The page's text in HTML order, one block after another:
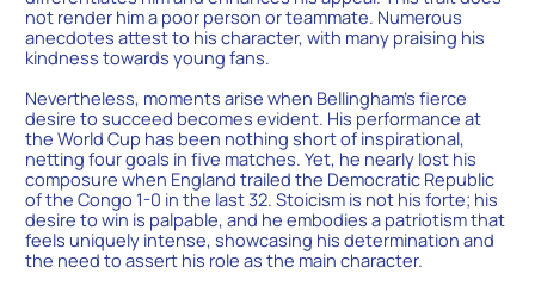
not render him a poor person or teammate. Numerous
anecdotes attest to his character, with many praising his
kindness towards young fans.
Nevertheless, moments arise when Bellingham’s fierce
desire to succeed becomes evident. His performance at
the World Cup has been nothing short of inspirational,
netting four goals in five matches. Yet, he nearly lost his
composure when England trailed the Democratic Republic
of the Congo 1-0 in the last 32. Stoicism is not his forte; his
desire to win is palpable, and he embodies a patriotism that
feels uniquely intense, showcasing his determination and
the need to assert his role as the main character.